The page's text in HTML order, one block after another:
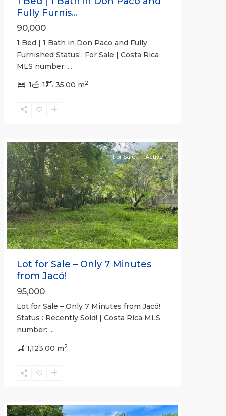
Fully Furnis...
90,000
1 Bed | 1 Bath in Don Paco and Fully
Furnished Status : For Sale | Costa Rica
MLS number: ...
1 1 35.00 m2
Non-
Previous Next
For Sale Active
Lot for Sale – Only 7 Minutes
from Jacó!
95,000
Lot for Sale – Only 7 Minutes from Jacó!
Status : Recently Sold! | Costa Rica MLS
number: ...
1,123.00 m2
Praia,
Non-